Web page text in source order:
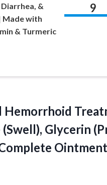
&
Made with
& Turmeric
9
Hemorrhoid
Glycerin